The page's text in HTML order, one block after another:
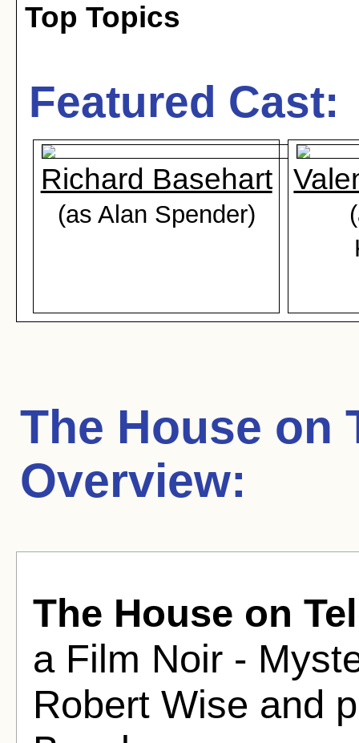
Top Topics
Featured Cast:
Richard Basehart
(as Alan Spender)
The House on
Overview:
The House on
a Film Noir -
Robert Wise and